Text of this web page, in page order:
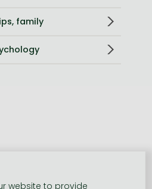
family
website to provide